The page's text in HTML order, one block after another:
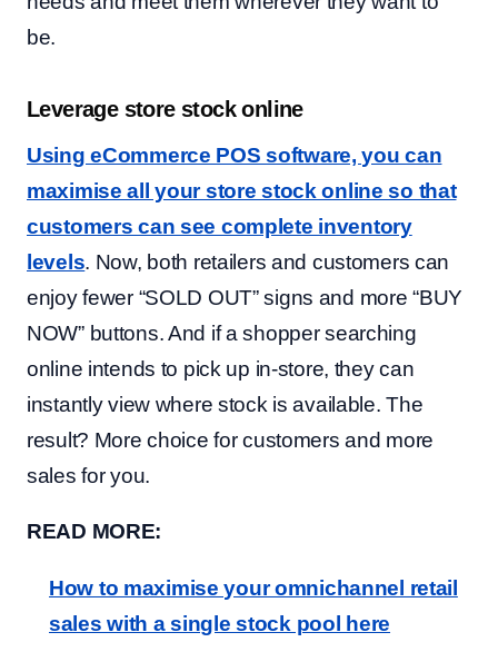
be.
Leverage store stock online
Using eCommerce POS software, you can
maximise all your store stock online so that
customers can see complete inventory
levels. Now, both retailers and customers can
enjoy fewer “SOLD OUT” signs and more “BUY
NOW” buttons. And if a shopper searching
online intends to pick up in-store, they can
instantly view where stock is available. The
result? More choice for customers and more
sales for you.
READ MORE:
How to maximise your omnichannel retail
sales with a single stock pool here